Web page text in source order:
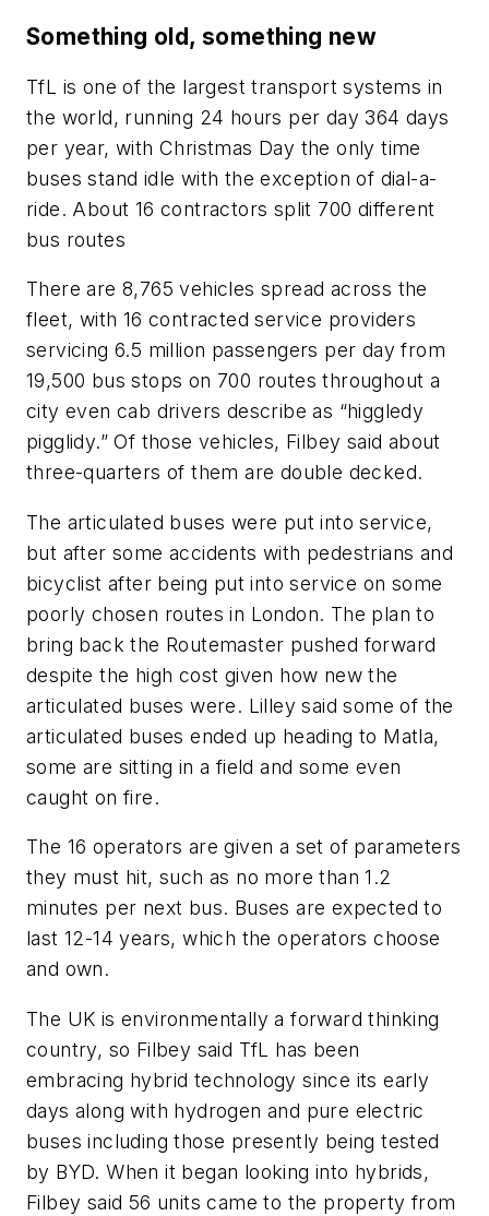
Something old, something new
TfL is one of the largest transport systems in
the world, running 24 hours per day 364 days
per year, with Christmas Day the only time
buses stand idle with the exception of dial-a-
ride. About 16 contractors split 700 different
bus routes
There are 8,765 vehicles spread across the
fleet, with 16 contracted service providers
servicing 6.5 million passengers per day from
19,500 bus stops on 700 routes throughout a
city even cab drivers describe as “higgledy
pigglidy.” Of those vehicles, Filbey said about
three-quarters of them are double decked.
The articulated buses were put into service,
but after some accidents with pedestrians and
bicyclist after being put into service on some
poorly chosen routes in London. The plan to
bring back the Routemaster pushed forward
despite the high cost given how new the
articulated buses were. Lilley said some of the
articulated buses ended up heading to Matla,
some are sitting in a field and some even
caught on fire.
The 16 operators are given a set of parameters
they must hit, such as no more than 1.2
minutes per next bus. Buses are expected to
last 12-14 years, which the operators choose
and own.
The UK is environmentally a forward thinking
country, so Filbey said TfL has been
embracing hybrid technology since its early
days along with hydrogen and pure electric
buses including those presently being tested
by BYD. When it began looking into hybrids,
Filbey said 56 units came to the property from